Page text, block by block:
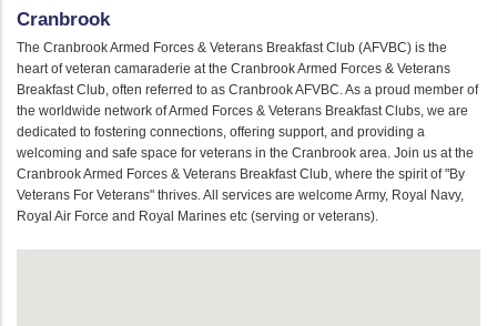
Cranbrook
The Cranbrook Armed Forces & Veterans Breakfast Club (AFVBC) is the
heart of veteran camaraderie at the Cranbrook Armed Forces & Veterans
Breakfast Club, often referred to as Cranbrook AFVBC. As a proud member of
the worldwide network of Armed Forces & Veterans Breakfast Clubs, we are
dedicated to fostering connections, offering support, and providing a
welcoming and safe space for veterans in the Cranbrook area. Join us at the
Cranbrook Armed Forces & Veterans Breakfast Club, where the spirit of "By
Veterans For Veterans" thrives. All services are welcome Army, Royal Navy,
Royal Air Force and Royal Marines etc (serving or veterans).